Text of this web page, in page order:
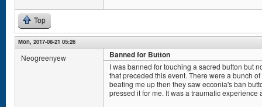
Top
Mon, 2017-08-21 05:26
Neogreenyew Banned for Button
I was banned for touching a sacred button but
that preceded this event. There were a bunch
beating me up then they saw ecconia's ban
pressed it for me. It was a traumatic